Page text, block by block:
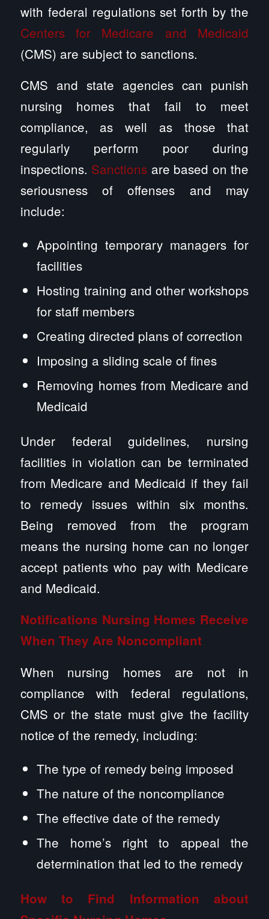
with federal regulations set forth by the
Centers for Medicare and Medicaid
(CMS) are subject to sanctions.
CMS and state agencies can punish
nursing homes that fail to meet
compliance, as well as those that
regularly perform poor during
inspections. Sanctions are based on the
seriousness of offenses and may
include:
Appointing temporary managers for
facilities
Hosting training and other workshops
for staff members
Creating directed plans of correction
Imposing a sliding scale of fines
Removing homes from Medicare and
Medicaid
Under federal guidelines, nursing
facilities in violation can be terminated
from Medicare and Medicaid if they fail
to remedy issues within six months.
Being removed from the program
means the nursing home can no longer
accept patients who pay with Medicare
and Medicaid.
Notifications Nursing Homes Receive
When They Are Noncompliant
When nursing homes are not in
compliance with federal regulations,
CMS or the state must give the facility
notice of the remedy, including:
The type of remedy being imposed
The nature of the noncompliance
The effective date of the remedy
The home’s right to appeal the
determination that led to the remedy
How to Find Information about